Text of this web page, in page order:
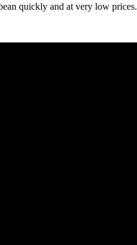
quickly and at very low prices.